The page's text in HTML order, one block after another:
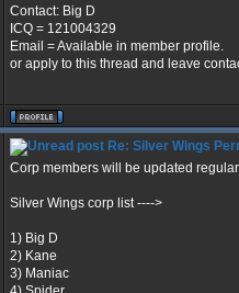
Contact: Big D
ICQ = 121004329
Email = Available in member profile.
or apply to this thread and leave
Re: Silver Wings
Corp members will be updated
Silver Wings corp list ---->
1) Big D
2) Kane
3) Maniac